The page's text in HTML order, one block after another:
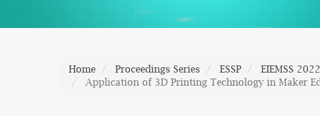
Home Proceedings Series ESSP
EIEMSS 2022
Application of 3D Printing Technology in Maker